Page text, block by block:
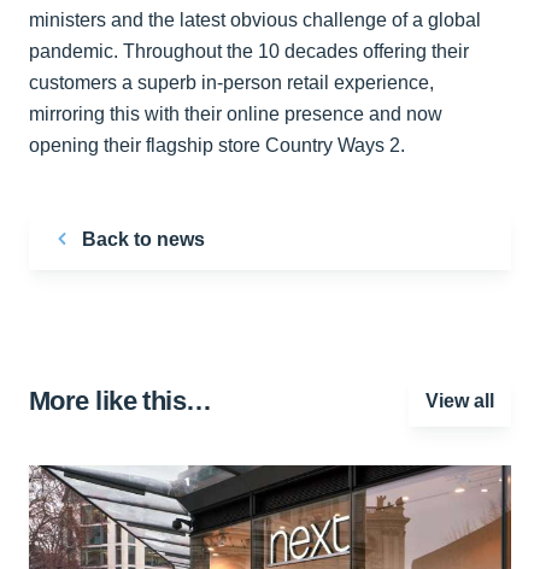
ministers and the latest obvious challenge of a global
pandemic. Throughout the 10 decades offering their
customers a superb in-person retail experience,
mirroring this with their online presence and now
opening their flagship store Country Ways 2.
Back to news
More like this… View all